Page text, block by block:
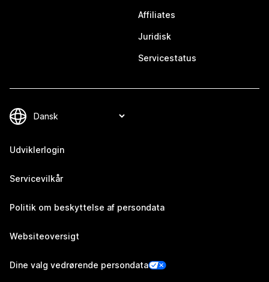
Affiliates
Juridisk
Servicestatus
Udviklerlogin
Servicevilkår
Politik om beskyttelse af persondata
Websiteoversigt
Dine valg vedrørende persondata